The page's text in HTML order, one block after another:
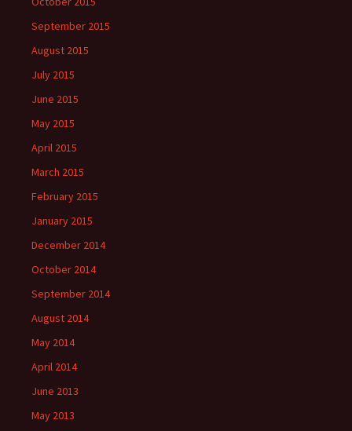
September 2015
August 2015
July 2015
June 2015
May 2015
April 2015
March 2015
February 2015
January 2015
December 2014
October 2014
September 2014
August 2014
May 2014
April 2014
June 2013
May 2013